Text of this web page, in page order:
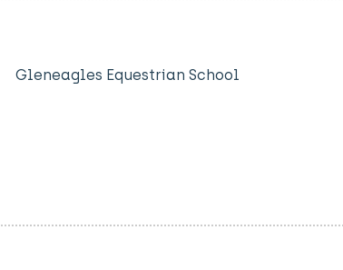
Gleneagles Equestrian School